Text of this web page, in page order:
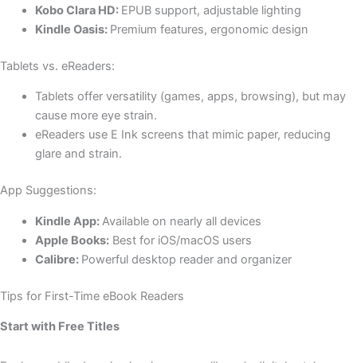
Kobo Clara HD: EPUB support, adjustable lighting
Kindle Oasis: Premium features, ergonomic design
Tablets vs. eReaders:
Tablets offer versatility (games, apps, browsing), but may
cause more eye strain.
eReaders use E Ink screens that mimic paper, reducing
glare and strain.
App Suggestions:
Kindle App:Available on nearly all devices
Apple Books:Best for iOS/macOS users
Calibre: Powerful desktop reader and organizer
Tips for First-Time eBook Readers
Start with Free Titles